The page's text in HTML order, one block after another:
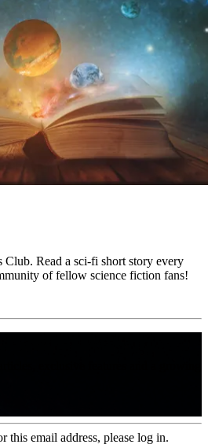
Club. Read a sci-fi short story every
of fellow science fiction fans!
this email address, please log in.